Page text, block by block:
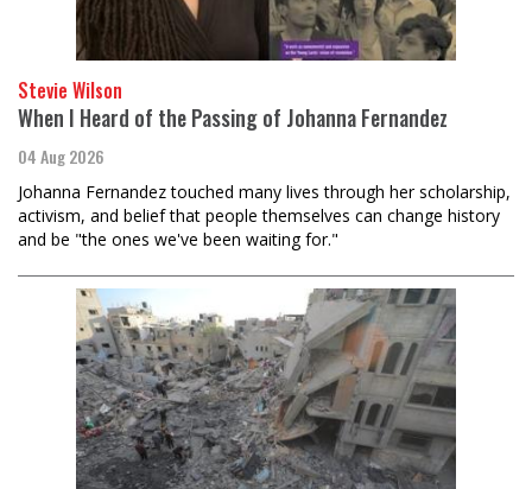
Stevie Wilson
When I Heard of the Passing of Johanna Fernandez
04 Aug 2026
Johanna Fernandez touched many lives through her scholarship,
activism, and belief that people themselves can change history
and be "the ones we've been waiting for."